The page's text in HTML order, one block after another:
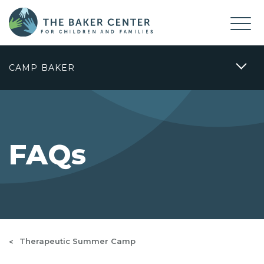
CAMP BAKER
FAQs
Therapeutic Summer Camp